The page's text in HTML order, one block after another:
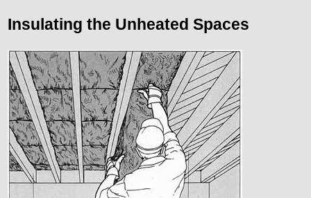
Insulating the Unheated Spaces